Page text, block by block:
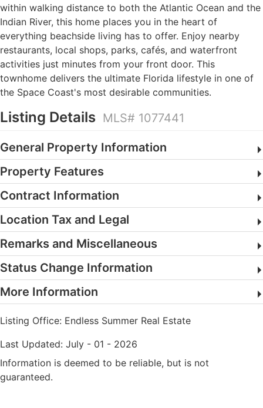
within walking distance to both the Atlantic Ocean and the
Indian River, this home places you in the heart of
everything beachside living has to offer. Enjoy nearby
restaurants, local shops, parks, cafés, and waterfront
activities just minutes from your front door. This
townhome delivers the ultimate Florida lifestyle in one of
the Space Coast's most desirable communities.
Listing Details MLS# 1077441
General Property Information
Property Features
Contract Information
Location Tax and Legal
Remarks and Miscellaneous
Status Change Information
More Information
Listing Office: Endless Summer Real Estate
Last Updated: July - 01 - 2026
Information is deemed to be reliable, but is not
guaranteed.